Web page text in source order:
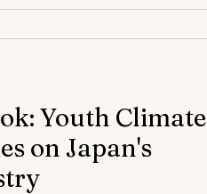
Youth Climate
on Japan's